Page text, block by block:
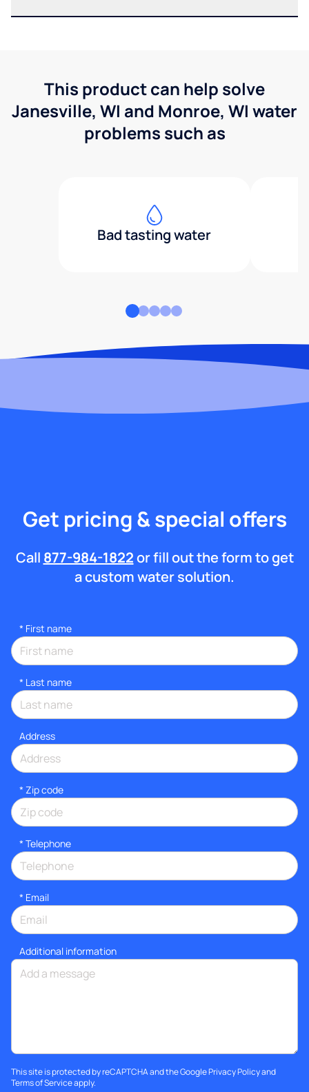
This product can help solve
Janesville, WI and Monroe, WI water
problems such as
Bad tasting water
Get pricing & special offers
Call 877-984-1822or fill out the form to get
a custom water solution.
* First name
* Last name
Address
* Zip code
* Telephone
* Email
Additional information
This site is protected by reCAPTCHA and the GooglePrivacy Policyand
Terms of Serviceapply.